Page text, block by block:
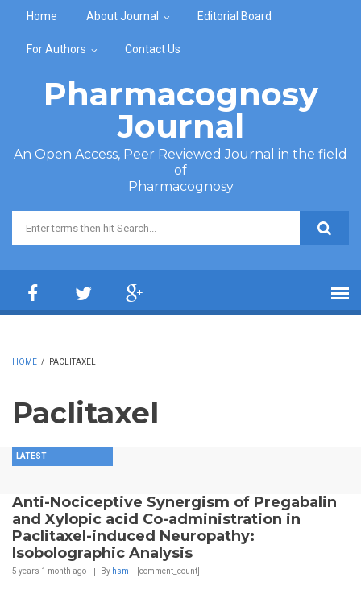
Home About Journal Editorial Board
For Authors Contact Us
Pharmacognosy
Journal
An Open Access, Peer Reviewed Journal in the field
of
Pharmacognosy
Search form
HOME / PACLITAXEL
Paclitaxel
LATEST
Anti-Nociceptive Synergism of Pregabalin
and Xylopic acid Co-administration in
Paclitaxel-induced Neuropathy:
Isobolographic Analysis
5 years 1 month ago By hsm [comment_count]